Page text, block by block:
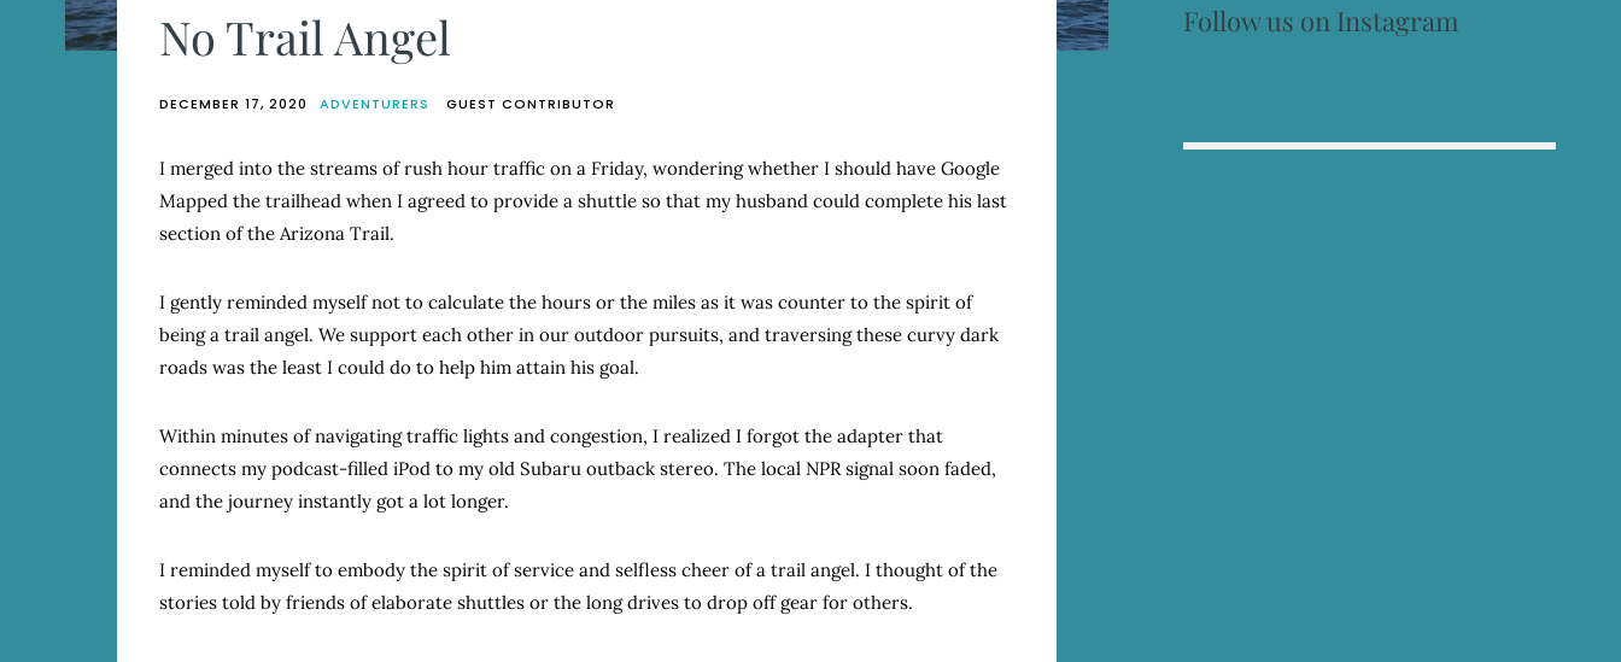
No Trail Angel
DECEMBER 17, 2020 ADVENTURERS GUEST CONTRIBUTOR
I merged into the streams of rush hour traffic on a Friday, wondering whether I should have Google
Mapped the trailhead when I agreed to provide a shuttle so that my husband could complete his last
section of the Arizona Trail.
I gently reminded myself not to calculate the hours or the miles as it was counter to the spirit of
being a trail angel. We support each other in our outdoor pursuits, and traversing these curvy dark
roads was the least I could do to help him attain his goal.
Within minutes of navigating traffic lights and congestion, I realized I forgot the adapter that
connects my podcast-filled iPod to my old Subaru outback stereo. The local NPR signal soon faded,
and the journey instantly got a lot longer.
I reminded myself to embody the spirit of service and selfless cheer of a trail angel. I thought of the
stories told by friends of elaborate shuttles or the long drives to drop off gear for others.
Follow us on Instagram